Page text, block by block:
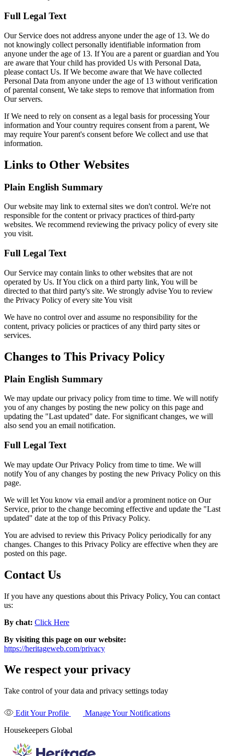
Full Legal Text
Our Service does not address anyone under the age of 13. We do
not knowingly collect personally identifiable information from
anyone under the age of 13. If You are a parent or guardian and You
are aware that Your child has provided Us with Personal Data,
please contact Us. If We become aware that We have collected
Personal Data from anyone under the age of 13 without verification
of parental consent, We take steps to remove that information from
Our servers.
If We need to rely on consent as a legal basis for processing Your
information and Your country requires consent from a parent, We
may require Your parent's consent before We collect and use that
information.
Links to Other Websites
Plain English Summary
Our website may link to external sites we don't control. We're not
responsible for the content or privacy practices of third-party
websites. We recommend reviewing the privacy policy of every site
you visit.
Full Legal Text
Our Service may contain links to other websites that are not
operated by Us. If You click on a third party link, You will be
directed to that third party's site. We strongly advise You to review
the Privacy Policy of every site You visit
We have no control over and assume no responsibility for the
content, privacy policies or practices of any third party sites or
services.
Changes to This Privacy Policy
Plain English Summary
We may update our privacy policy from time to time. We will notify
you of any changes by posting the new policy on this page and
updating the "Last updated" date. For significant changes, we will
also send you an email notification.
Full Legal Text
We may update Our Privacy Policy from time to time. We will
notify You of any changes by posting the new Privacy Policy on this
page.
We will let You know via email and/or a prominent notice on Our
Service, prior to the change becoming effective and update the "Last
updated" date at the top of this Privacy Policy.
You are advised to review this Privacy Policy periodically for any
changes. Changes to this Privacy Policy are effective when they are
posted on this page.
Contact Us
If you have any questions about this Privacy Policy, You can contact
us:
By chat: Click Here
By visiting this page on our website:
https://heritageweb.com/privacy
We respect your privacy
Take control of your data and privacy settings today
Edit Your Profile
Manage Your Notifications
Housekeepers Global